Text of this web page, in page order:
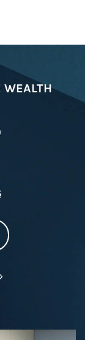
WEALTH
Opens in